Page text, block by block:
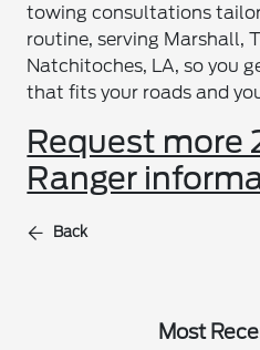
towing consultations
routine, serving Marshall,
Natchitoches, LA, so you
that fits your roads and
Request more
Ranger
Back
Most